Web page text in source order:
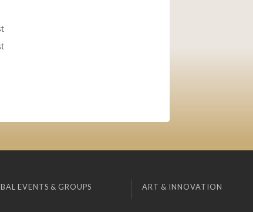
EVENTS & GROUPS ART & INNOVATION